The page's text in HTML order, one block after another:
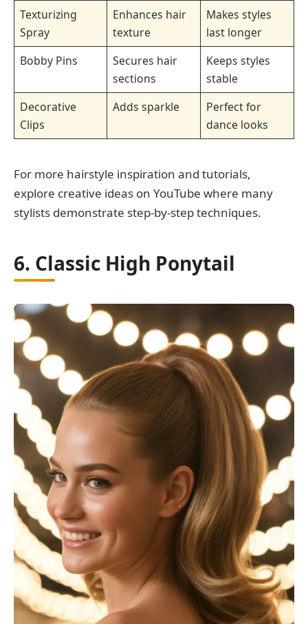
Texturizing
Spray
Enhances hair
texture
Makes styles
last longer
Bobby Pins
Secures hair
sections
Keeps styles
stable
Decorative
Clips
Adds sparkle
Perfect for
dance looks
For more hairstyle inspiration and tutorials,
explore creative ideas on YouTube where many
stylists demonstrate step-by-step techniques.
6. Classic High Ponytail